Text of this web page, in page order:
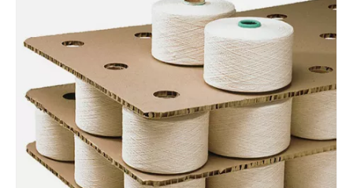
Automatic Honeycomb panel press Die Cutting Machine Paper panel Honeycomb Press Die Cutting Machine